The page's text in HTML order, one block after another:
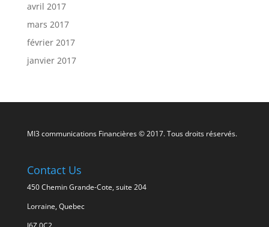
avril 2017
mars 2017
février 2017
janvier 2017
MI3 communications Financières © 2017. Tous droits réservés.
Contact Us
450 Chemin Grande-Cote, suite 204
Lorraine, Quebec